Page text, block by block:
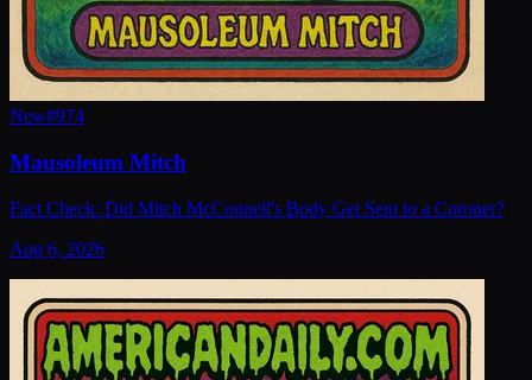
New#974
Mausoleum Mitch
Fact Check: Did Mitch McConnell's Body Get Sent to a Coroner?
Aug 6, 2026